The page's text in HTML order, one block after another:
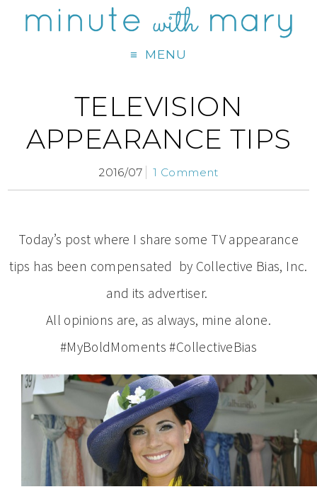
MENU
TELEVISION
APPEARANCE TIPS
2016/07 1 Comment
Today’s post where I share some TV appearance
tips has been compensated by Collective Bias, Inc.
and its advertiser.
All opinions are, as always, mine alone.
#MyBoldMoments #CollectiveBias